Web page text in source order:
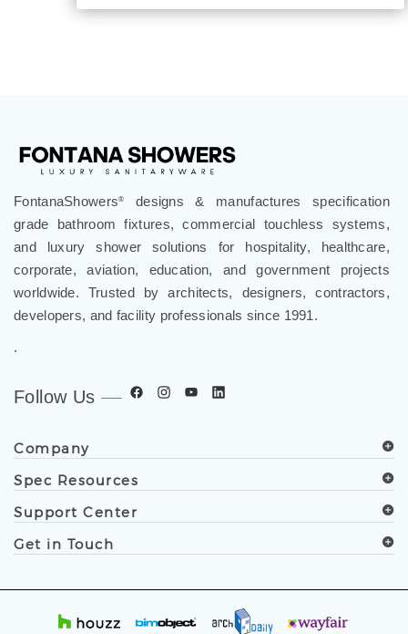
FontanaShowers® designs & manufactures specification
grade bathroom fixtures, commercial touchless systems,
and luxury shower solutions for hospitality, healthcare,
corporate, aviation, education, and government projects
worldwide. Trusted by architects, designers, contractors,
developers, and facility professionals since 1991.
.
Spec Resources
Support Center
Get in Touch